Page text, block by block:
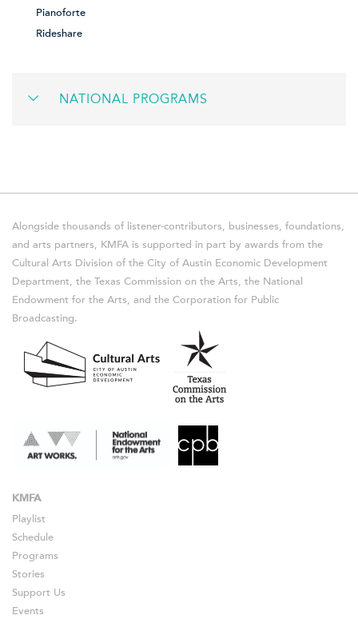
Pianoforte
Rideshare
NATIONAL PROGRAMS
Alongside thousands of listener-contributors, businesses, foundations,
and arts partners, KMFA is supported in part by awards from the
Cultural Arts Division of the City of Austin Economic Development
Department, the Texas Commission on the Arts, the National
Endowment for the Arts, and the Corporation for Public
Broadcasting.
KMFA
Playlist
Schedule
Programs
Stories
Support Us
Events